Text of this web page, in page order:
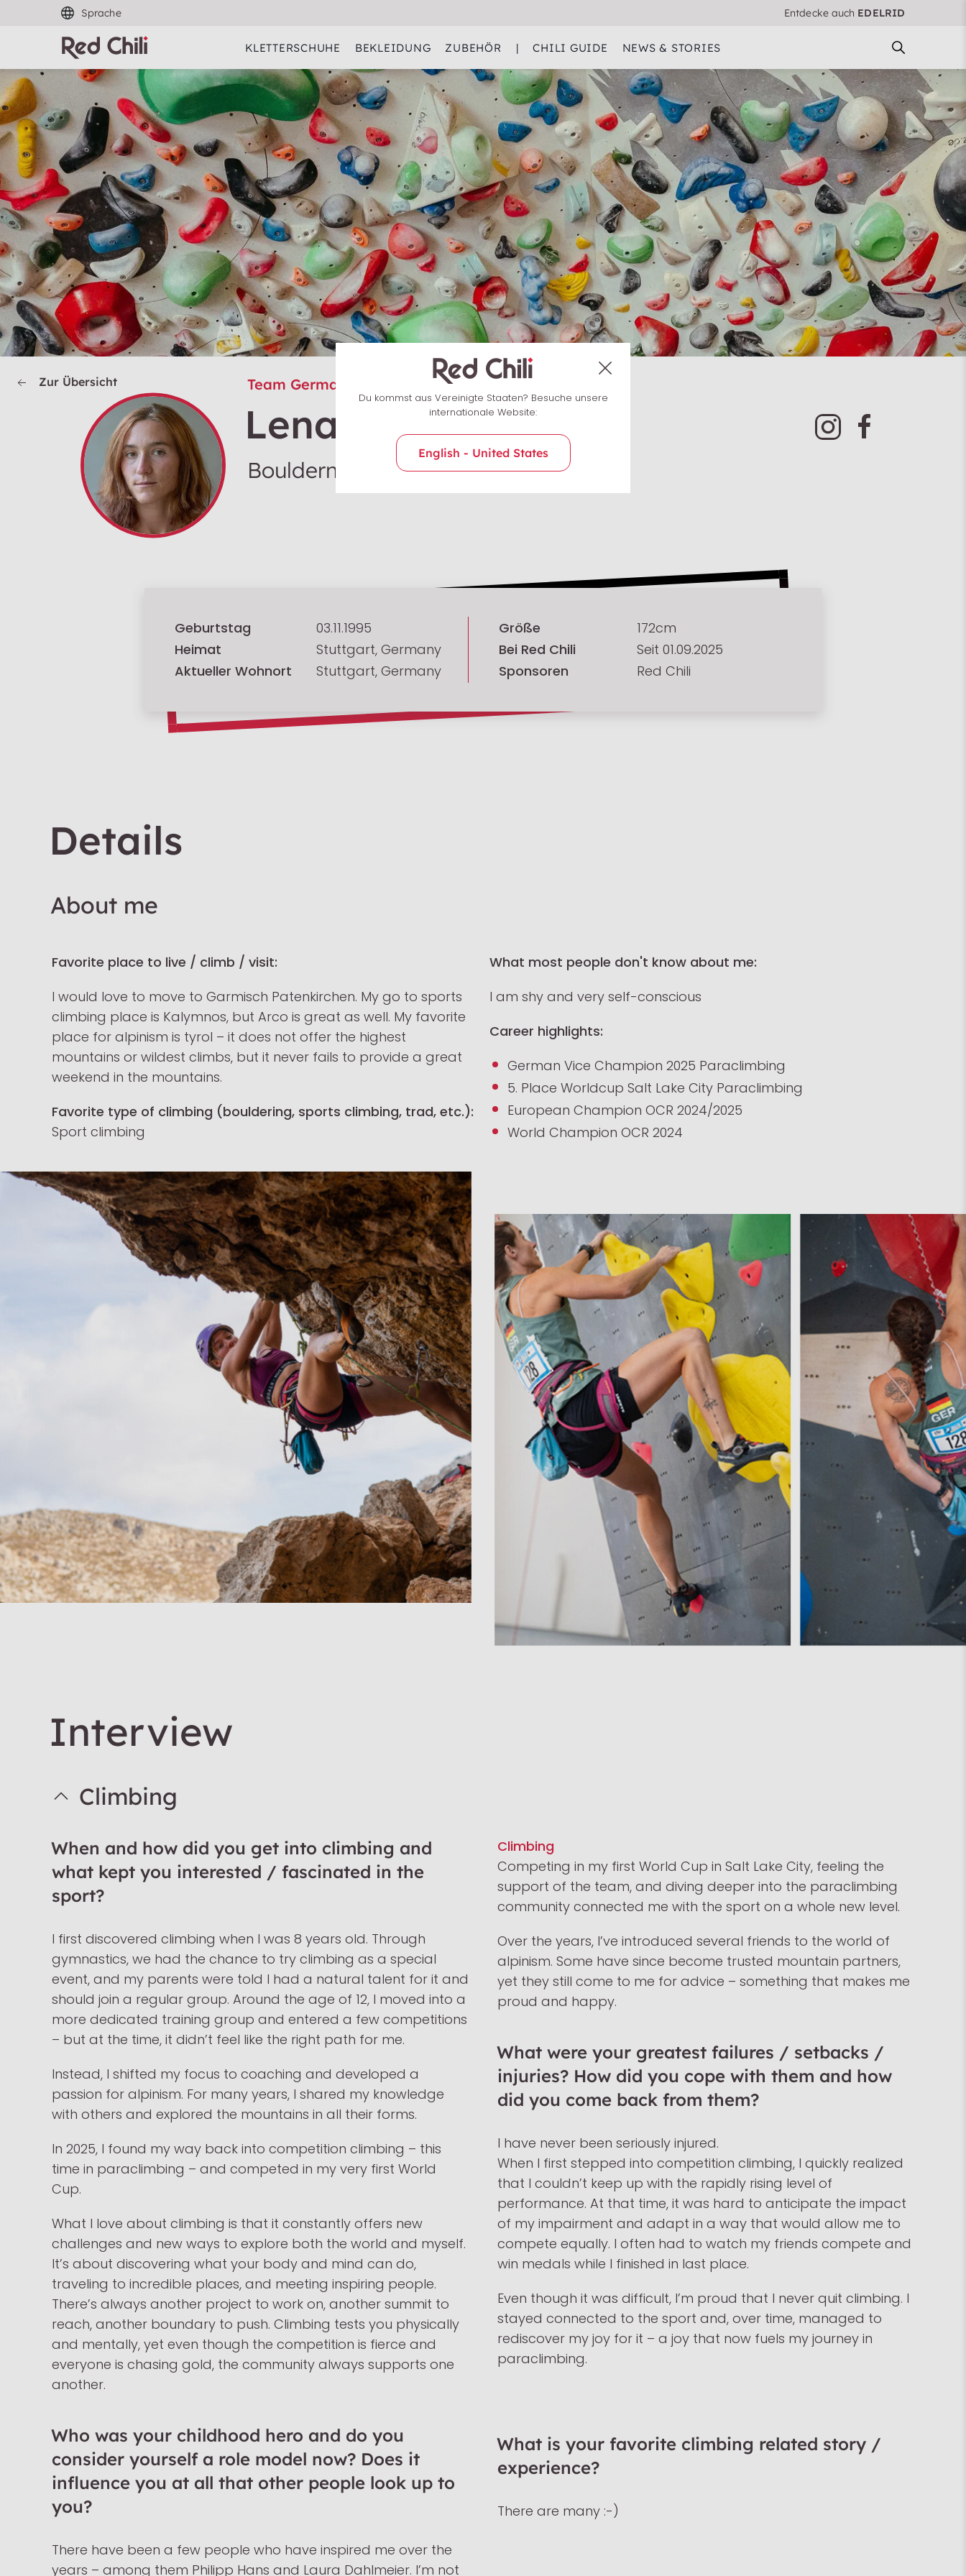
Sprache Entdecke auch EDELRID
KLETTERSCHUHE BEKLEIDUNG ZUBEHÖR | CHILI GUIDE NEWS & STORIES
Zur Übersicht Team Germany
Lena Schöllig
Bouldern / Sportklettern
Geburtstag
03.11.1995
Heimat
Stuttgart, Germany
Aktueller Wohnort
Stuttgart, Germany
Größe
172cm
Bei Red Chili
Seit 01.09.2025
Sponsoren
Red Chili
Details
About me
Favorite place to live / climb / visit:
I would love to move to Garmisch Patenkirchen. My go to sports
climbing place is Kalymnos, but Arco is great as well. My favorite
place for alpinism is tyrol – it does not offer the highest
mountains or wildest climbs, but it never fails to provide a great
weekend in the mountains.
Favorite type of climbing (bouldering, sports climbing, trad, etc.):
Sport climbing
What most people don't know about me:
I am shy and very self-conscious
Career highlights:
German Vice Champion 2025 Paraclimbing
5. Place Worldcup Salt Lake City Paraclimbing
European Champion OCR 2024/2025
World Champion OCR 2024
Interview
Climbing
When and how did you get into climbing and
what kept you interested / fascinated in the
sport?
I first discovered climbing when I was 8 years old. Through
gymnastics, we had the chance to try climbing as a special
event, and my parents were told I had a natural talent for it and
should join a regular group. Around the age of 12, I moved into a
more dedicated training group and entered a few competitions
– but at the time, it didn’t feel like the right path for me.
Instead, I shifted my focus to coaching and developed a
passion for alpinism. For many years, I shared my knowledge
with others and explored the mountains in all their forms.
In 2025, I found my way back into competition climbing – this
time in paraclimbing – and competed in my very first World
Cup.
What I love about climbing is that it constantly offers new
challenges and new ways to explore both the world and myself.
It’s about discovering what your body and mind can do,
traveling to incredible places, and meeting inspiring people.
There’s always another project to work on, another summit to
reach, another boundary to push. Climbing tests you physically
and mentally, yet even though the competition is fierce and
everyone is chasing gold, the community always supports one
another.
Who was your childhood hero and do you
consider yourself a role model now? Does it
influence you at all that other people look up to
you?
There have been a few people who have inspired me over the
years – among them Philipp Hans and Laura Dahlmeier. I’m not
Climbing
Competing in my first World Cup in Salt Lake City, feeling the
support of the team, and diving deeper into the paraclimbing
community connected me with the sport on a whole new level.
Over the years, I’ve introduced several friends to the world of
alpinism. Some have since become trusted mountain partners,
yet they still come to me for advice – something that makes me
proud and happy.
What were your greatest failures / setbacks /
injuries? How did you cope with them and how
did you come back from them?
I have never been seriously injured.
When I first stepped into competition climbing, I quickly realized
that I couldn’t keep up with the rapidly rising level of
performance. At that time, it was hard to anticipate the impact
of my impairment and adapt in a way that would allow me to
compete equally. I often had to watch my friends compete and
win medals while I finished in last place.
Even though it was difficult, I’m proud that I never quit climbing. I
stayed connected to the sport and, over time, managed to
rediscover my joy for it – a joy that now fuels my journey in
paraclimbing.
What is your favorite climbing related story /
experience?
There are many :-)
Du kommst aus Vereinigte Staaten? Besuche unsere
internationale Website:
English - United States